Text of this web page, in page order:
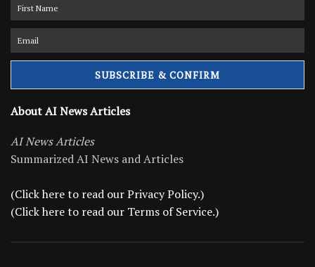
About AI News Articles
AI News Articles
Summarized AI News and Articles
(Click here to read our Privacy Policy.)
(Click here to read our Terms of Service.)